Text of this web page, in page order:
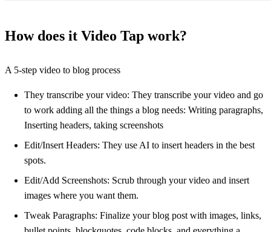
How does it Video Tap work?
A 5-step video to blog process
They transcribe your video: They transcribe your video and go
to work adding all the things a blog needs: Writing paragraphs,
Inserting headers, taking screenshots
Edit/Insert Headers: They use AI to insert headers in the best
spots.
Edit/Add Screenshots: Scrub through your video and insert
images where you want them.
Tweak Paragraphs: Finalize your blog post with images, links,